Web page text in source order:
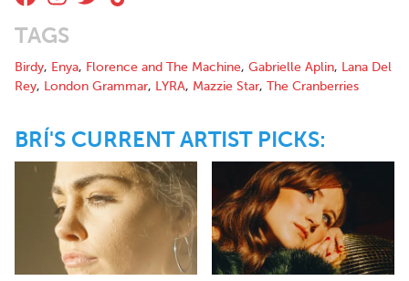
TAGS
Birdy, Enya, Florence and The Machine, Gabrielle Aplin, Lana Del
Rey, London Grammar, LYRA, Mazzie Star, The Cranberries
BRÍ'S CURRENT ARTIST PICKS: